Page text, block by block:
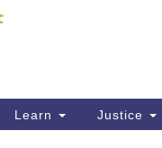
your map.
Learn Justice